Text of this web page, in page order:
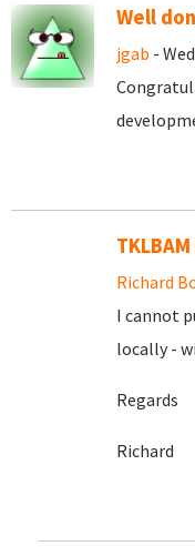
Well
jgab -
Richard
I cannot
locally -
Regards
Richard